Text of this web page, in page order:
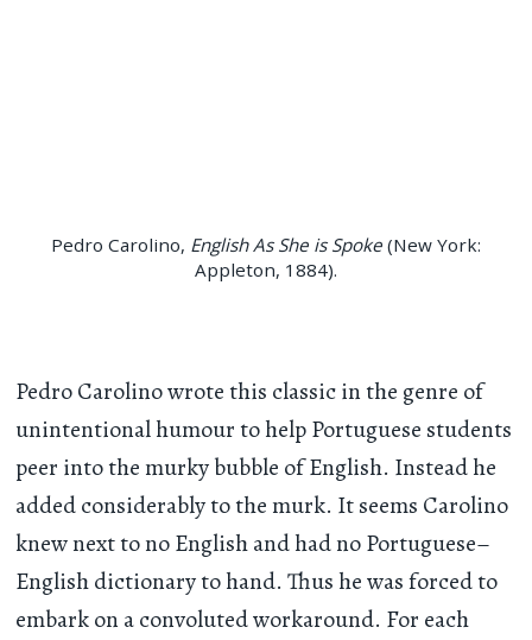
Pedro Carolino, English As She is Spoke(New York:
Appleton, 1884).
Pedro Carolino wrote this classic in the genre of
unintentional humour to help Portuguese students
peer into the murky bubble of English. Instead he
added considerably to the murk. It seems Carolino
knew next to no English and had no Portuguese–
English dictionary to hand. Thus he was forced to
embark on a convoluted workaround. For each